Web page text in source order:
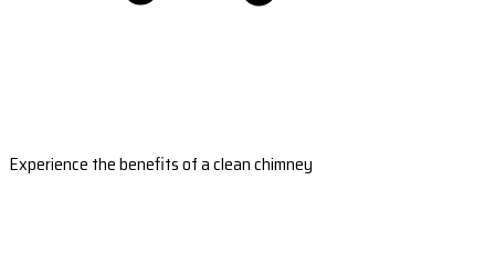
Experience the benefits of a clean chimney